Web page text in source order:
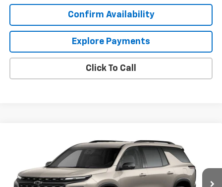
Confirm Availability
Explore Payments
Click To Call
Chevrolet TraverseZ71
1GNEVJKS2VJ108088Stock: 1OD35096576 1LC56
In Transit Ext.
$57,869
OUR PRICE